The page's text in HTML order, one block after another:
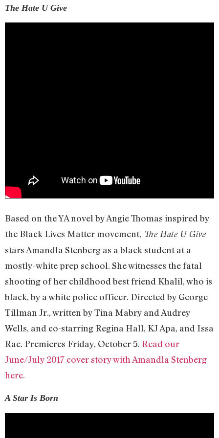
The Hate U Give
Based on the YA novel by Angie Thomas inspired by
the Black Lives Matter movement, The Hate U Give
stars Amandla Stenberg as a black student at a
mostly-white prep school. She witnesses the fatal
shooting of her childhood best friend Khalil, who is
black, by a white police officer. Directed by George
Tillman Jr., written by Tina Mabry and Audrey
Wells, and co-starring Regina Hall, KJ Apa, and Issa
Rae. Premieres Friday, October 5. Read our
June/July 2017 cover story with Amandla Stenberg
here.
A Star Is Born